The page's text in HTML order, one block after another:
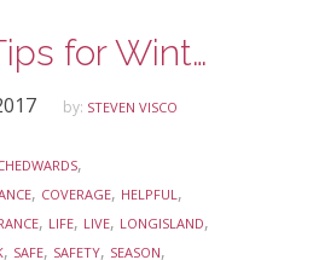
Safety Tips for Winter Walking
by: STEVEN VISCO
,
, COVERAGE, HELPFUL ,
, LIFE, LIVE, LONGISLAND,
, SAFE, SAFETY, SEASON,